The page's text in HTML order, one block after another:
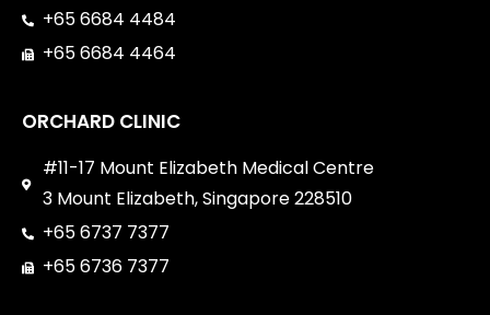
+65 6684 4484
+65 6684 4464
ORCHARD CLINIC
#11-17 Mount Elizabeth Medical Centre
3 Mount Elizabeth, Singapore 228510
+65 6737 7377
+65 6736 7377